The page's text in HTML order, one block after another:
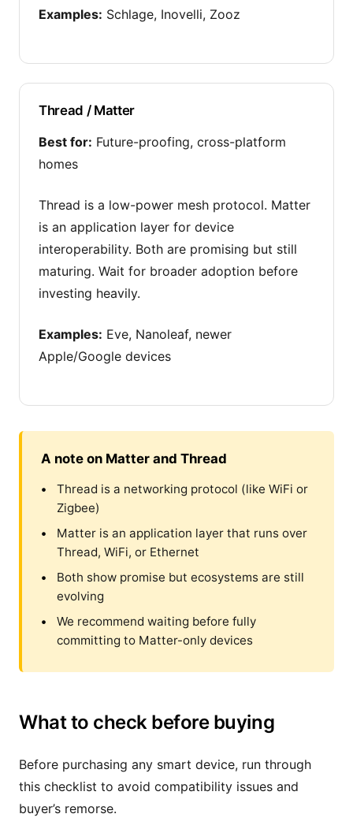
Examples: Schlage, Inovelli, Zooz
Thread / Matter
Best for: Future-proofing, cross-platform
homes
Thread is a low-power mesh protocol. Matter
is an application layer for device
interoperability. Both are promising but still
maturing. Wait for broader adoption before
investing heavily.
Examples: Eve, Nanoleaf, newer
Apple/Google devices
A note on Matter and Thread
Thread is a networking protocol (like WiFi or
Zigbee)
Matter is an application layer that runs over
Thread, WiFi, or Ethernet
Both show promise but ecosystems are still
evolving
We recommend waiting before fully
committing to Matter-only devices
What to check before buying
Before purchasing any smart device, run through
this checklist to avoid compatibility issues and
buyer’s remorse.